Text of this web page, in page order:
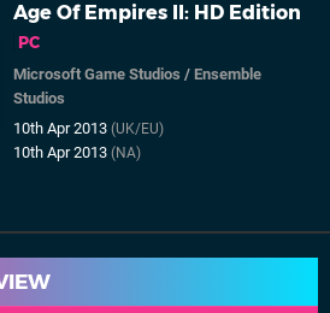
Age Of Empires II: HD Edition
PC
Microsoft Game Studios /Ensemble
Studios
10th Apr 2013(UK/EU)
10th Apr 2013(NA)